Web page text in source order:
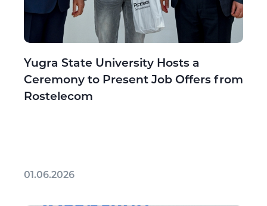
Yugra State University Hosts a
Ceremony to Present Job Offers from
Rostelecom
01.06.2026